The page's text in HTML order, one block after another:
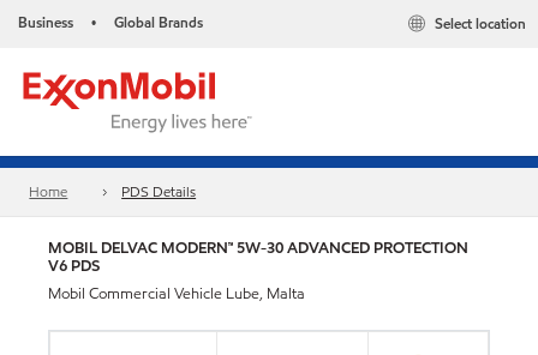
Business • Global Brands Select location
Home PDS Details
MOBIL DELVAC MODERN™ 5W-30 ADVANCED PROTECTION
V6 PDS
Mobil Commercial Vehicle Lube, Malta